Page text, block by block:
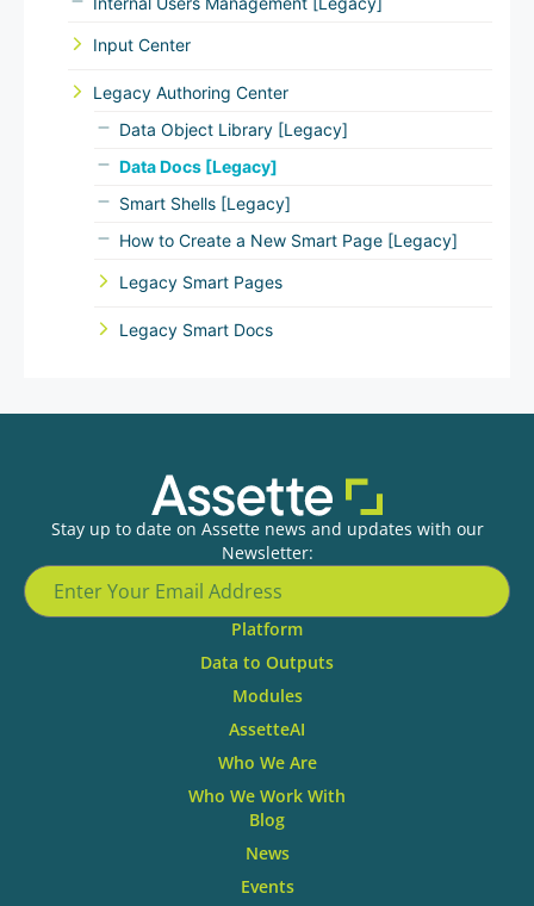
Input Center
Legacy Authoring Center
Data Object Library [Legacy]
Data Docs [Legacy]
Smart Shells [Legacy]
How to Create a New Smart Page [Legacy]
Legacy Smart Pages
Legacy Smart Docs
Stay up to date on Assette news and updates with our
Newsletter:
Platform
Data to Outputs
Modules
AssetteAI
Who We Are
Who We Work With
Blog
News
Events